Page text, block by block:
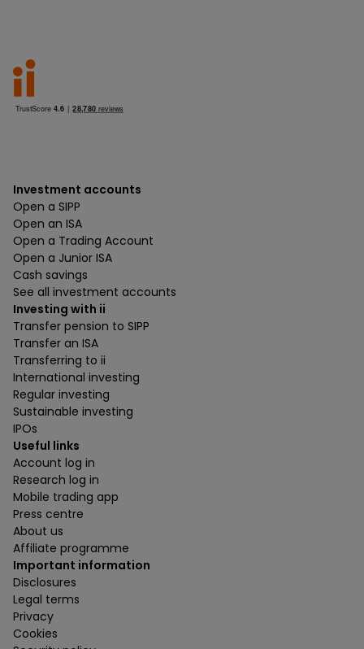
Investment accounts
Open a SIPP
Open an ISA
Open a Trading Account
Open a Junior ISA
Cash savings
See all investment accounts
Investing with ii
Transfer pension to SIPP
Transfer an ISA
Transferring to ii
International investing
Regular investing
Sustainable investing
IPOs
Useful links
Account log in
Research log in
Mobile trading app
Press centre
About us
Affiliate programme
Important information
Disclosures
Legal terms
Privacy
Cookies